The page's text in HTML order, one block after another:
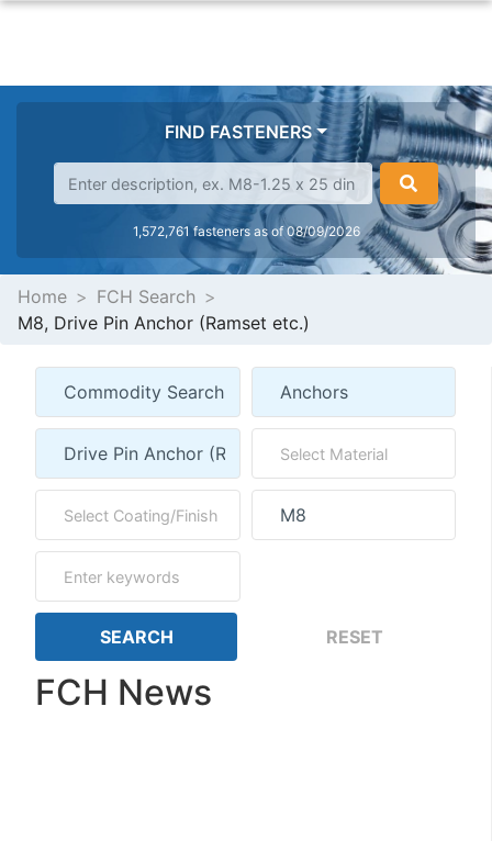
FIND FASTENERS
1,572,761 fasteners as of 08/09/2026
Home
FCH Search
M8, Drive Pin Anchor (Ramset etc.)
FCH News